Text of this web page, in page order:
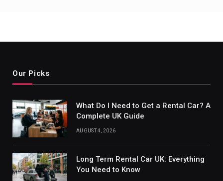
Our Picks
What Do I Need to Get a Rental Car? A
Complete UK Guide
AUGUST 4, 2026
Long Term Rental Car UK: Everything
You Need to Know